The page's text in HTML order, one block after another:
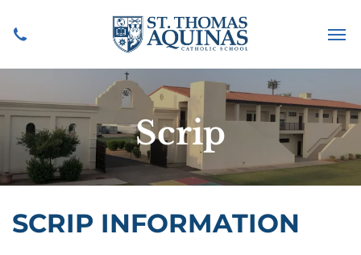
Scrip
SCRIP INFORMATION